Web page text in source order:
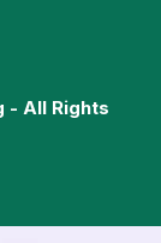
- All Rights